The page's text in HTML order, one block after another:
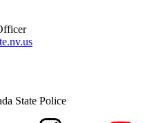
State Police